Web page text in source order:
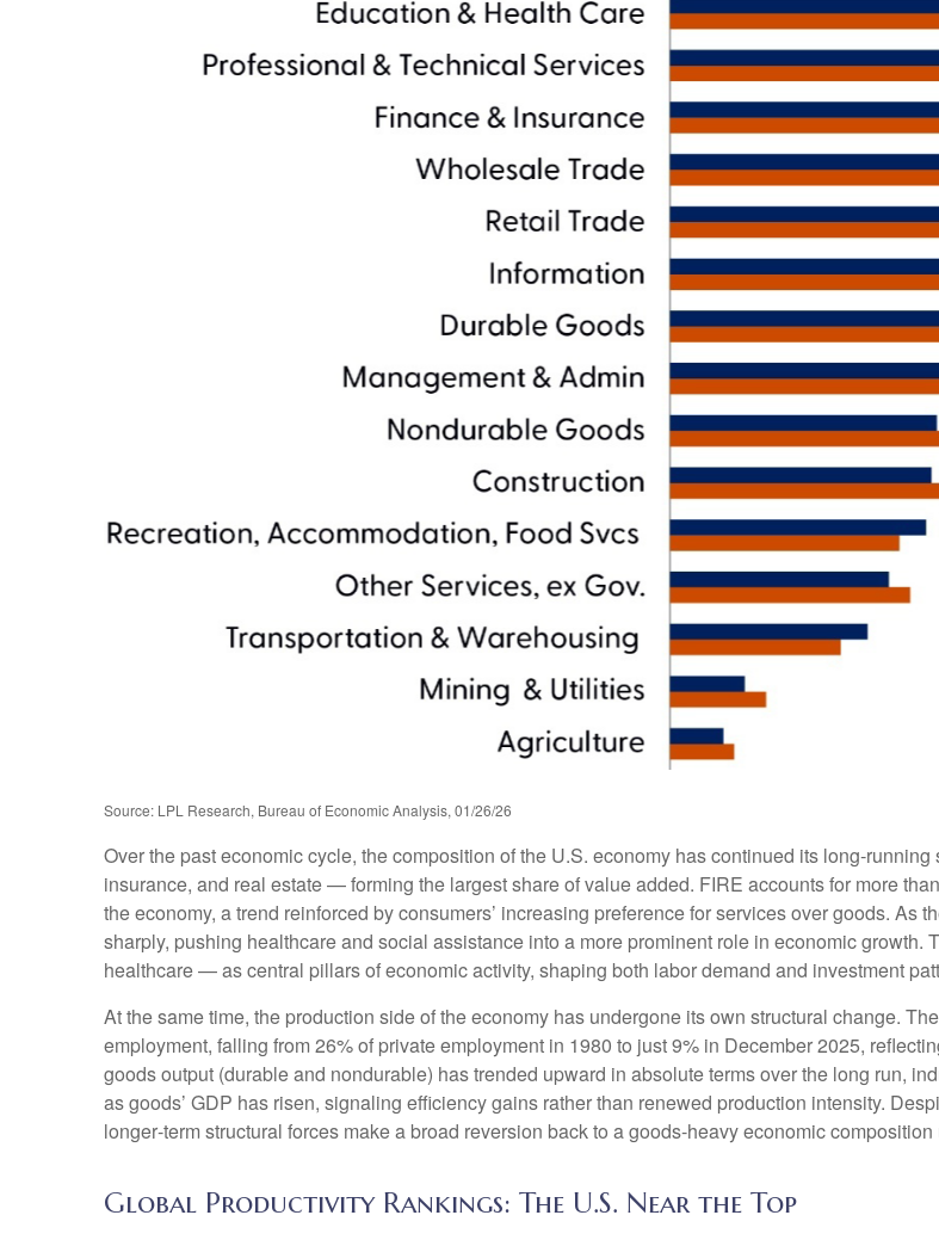
Source: LPL Research, Bureau of Economic Analysis, 01/26/26
Over the past economic cycle, the composition of the U.S. economy has continued its
insurance, and real estate — forming the largest share of value added. FIRE accounts for more
the economy, a trend reinforced by consumers’ increasing preference for services over goods.
sharply, pushing healthcare and social assistance into a more prominent role in economic
healthcare — as central pillars of economic activity, shaping both labor demand and investment
At the same time, the production side of the economy has undergone its own structural change.
employment, falling from 26% of private employment in 1980 to just 9% in December 2025,
goods output (durable and nondurable) has trended upward in absolute terms over the long run,
as goods’ GDP has risen, signaling efficiency gains rather than renewed production intensity.
longer‑term structural forces make a broad reversion back to a goods‑heavy economic
Global Productivity Rankings: The U.S. Near the Top